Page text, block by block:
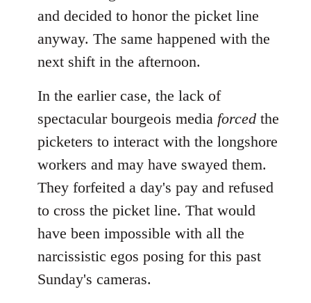
and decided to honor the picket line
anyway. The same happened with the
next shift in the afternoon.
In the earlier case, the lack of
spectacular bourgeois media forced the
picketers to interact with the longshore
workers and may have swayed them.
They forfeited a day's pay and refused
to cross the picket line. That would
have been impossible with all the
narcissistic egos posing for this past
Sunday's cameras.